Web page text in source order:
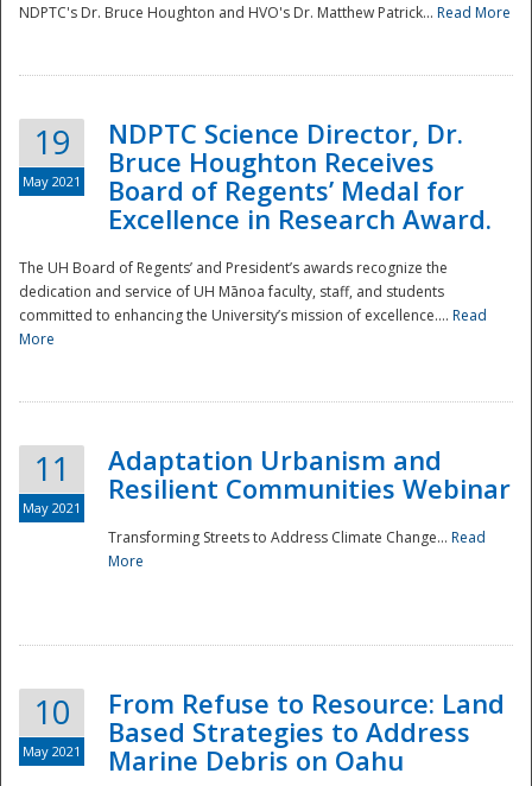
NDPTC's Dr. Bruce Houghton and HVO's Dr. Matthew Patrick... Read More
19
May 2021
NDPTC Science Director, Dr.
Bruce Houghton Receives
Board of Regents’ Medal for
Excellence in Research Award.
The UH Board of Regents’ and President’s awards recognize the
dedication and service of UH Mānoa faculty, staff, and students
committed to enhancing the University’s mission of excellence.... Read
More
11
May 2021
Adaptation Urbanism and
Resilient Communities Webinar
Transforming Streets to Address Climate Change... Read
More
10
May 2021
From Refuse to Resource: Land
Based Strategies to Address
Marine Debris on Oahu